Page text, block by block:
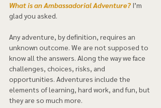
What is an Ambassadorial Adventure? I’m
glad you asked.
Any adventure, by definition, requires an
unknown outcome. We are not supposed to
know all the answers. Along the way we face
challenges, choices, risks, and
opportunities. Adventures include the
elements of learning, hard work, and fun, but
they are so much more.